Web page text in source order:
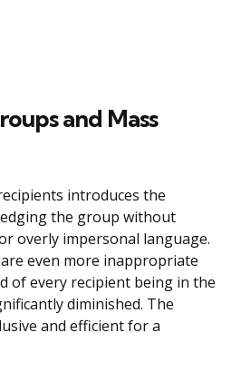
and Mass
introduces the
the group without
overly impersonal language.
even more inappropriate
of every recipient being in the
diminished. The
and efficient for a